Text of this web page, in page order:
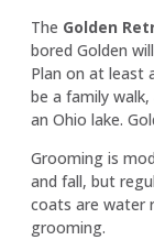
The Golden
bored Golden
Plan on at least
be a family
an Ohio lake.
Grooming is
and fall, but
coats are water
grooming.